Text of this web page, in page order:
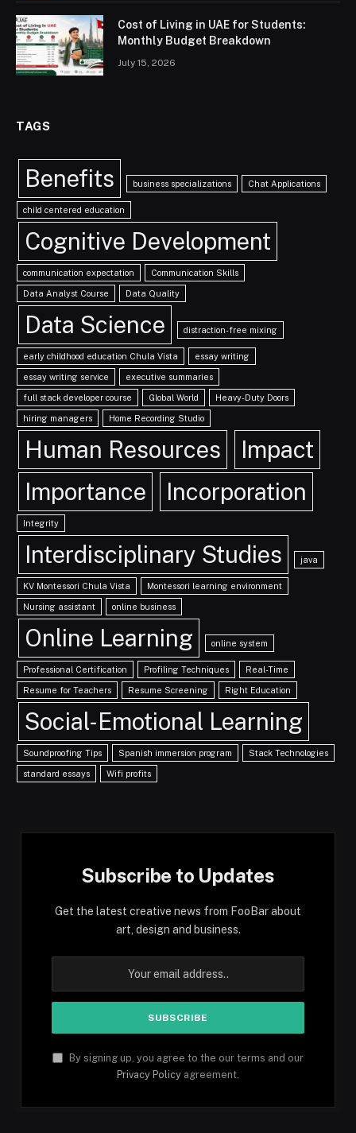
Cost of Living in UAE for Students:
Monthly Budget Breakdown
July 15, 2026
TAGS
Benefits business specializations Chat Applications
child centered education
Cognitive Development
communication expectation Communication Skills
Data Analyst Course Data Quality
Data Science distraction-free mixing
early childhood education Chula Vista essay writing
essay writing service executive summaries
full stack developer course Global World Heavy-Duty Doors
hiring managers Home Recording Studio
Human Resources
Impact
Importance
Incorporation
Integrity
Interdisciplinary Studies java
KV Montessori Chula Vista Montessori learning environment
Nursing assistant online business
Online Learning online system
Professional Certification Profiling Techniques Real-Time
Resume for Teachers Resume Screening Right Education
Social-Emotional Learning
Soundproofing Tips Spanish immersion program Stack Technologies
standard essays Wifi profits
Subscribe to Updates
Get the latest creative news from FooBar about
art, design and business.
By signing up, you agree to the our terms and our
Privacy Policy agreement.